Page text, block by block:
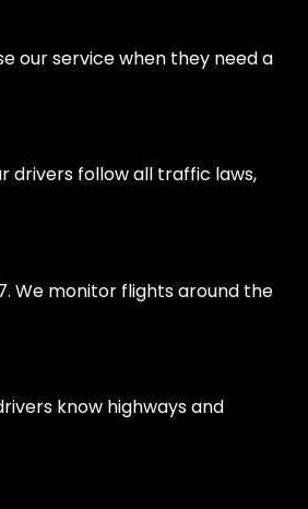
our service when they need a
drivers follow all traffic laws,
We monitor flights around the
know highways and